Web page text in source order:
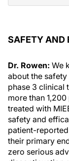
SAFETY AND
Dr. Rowen: We
about the
phase 3 clinical
more than
treated with
safety and
patient-
their primary
zero serious